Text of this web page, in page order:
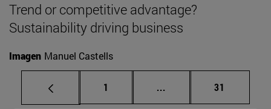
Trend or competitive advantage?
Sustainability driving business
Imagen Manuel Castells
Page
1 ... Intermediate pages
Page
31